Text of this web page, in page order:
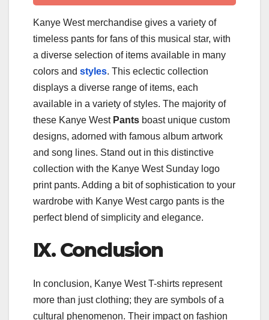
Kanye West merchandise gives a variety of
timeless pants for fans of this musical star, with
a diverse selection of items available in many
colors and styles. This eclectic collection
displays a diverse range of items, each
available in a variety of styles. The majority of
these Kanye West Pants boast unique custom
designs, adorned with famous album artwork
and song lines. Stand out in this distinctive
collection with the Kanye West Sunday logo
print pants. Adding a bit of sophistication to your
wardrobe with Kanye West cargo pants is the
perfect blend of simplicity and elegance.
IX. Conclusion
In conclusion, Kanye West T-shirts represent
more than just clothing; they are symbols of a
cultural phenomenon. Their impact on fashion